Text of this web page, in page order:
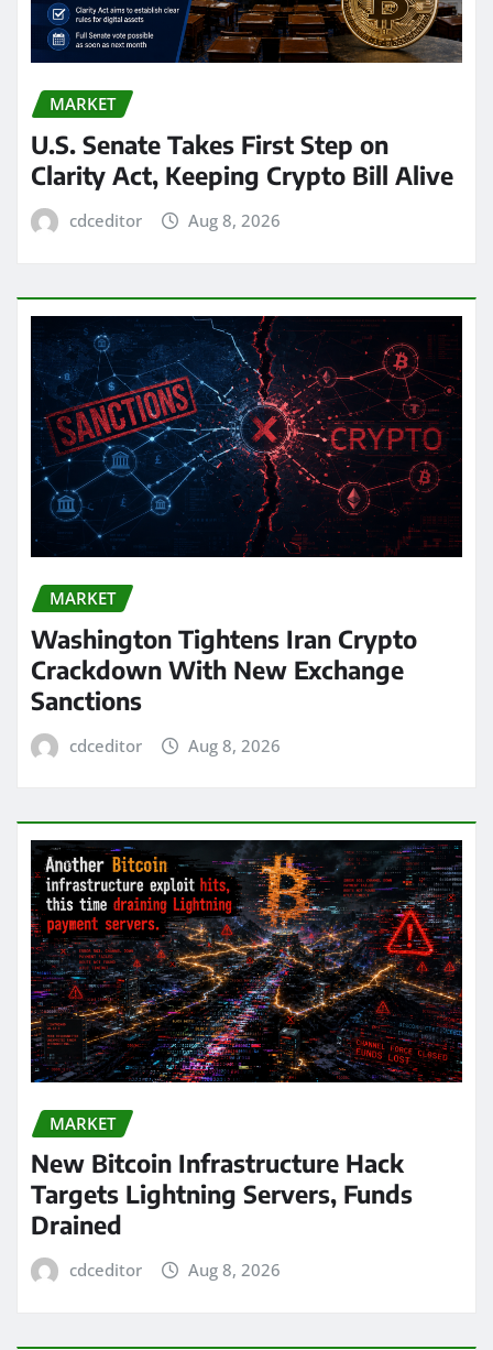
MARKET
U.S. Senate Takes First Step on
Clarity Act, Keeping Crypto Bill Alive
cdceditor Aug 8, 2026
MARKET
Washington Tightens Iran Crypto
Crackdown With New Exchange
Sanctions
cdceditor Aug 8, 2026
MARKET
New Bitcoin Infrastructure Hack
Targets Lightning Servers, Funds
Drained
cdceditor Aug 8, 2026